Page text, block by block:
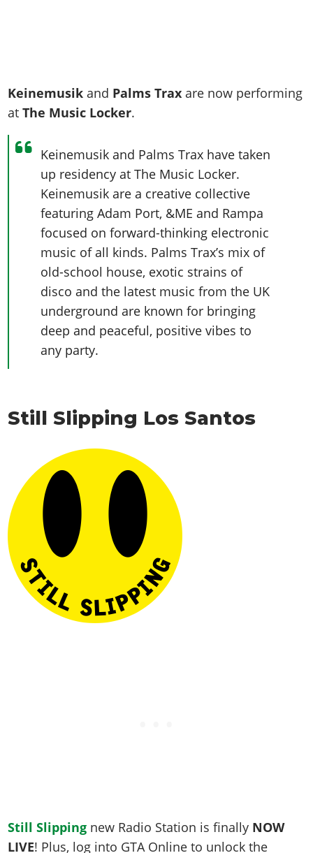
Keinemusik and Palms Trax are now performing
atThe Music Locker.
Keinemusik and Palms Trax have taken
up residency at The Music Locker.
Keinemusik are a creative collective
featuring Adam Port, &ME and Rampa
focused on forward-thinking electronic
music of all kinds. Palms Trax’s mix of
old-school house, exotic strains of
disco and the latest music from the UK
underground are known for bringing
deep and peaceful, positive vibes to
any party.
Still Slipping Los Santos
Still Slipping new Radio Station is finally NOW
LIVE! Plus, log into GTA Online to unlock the